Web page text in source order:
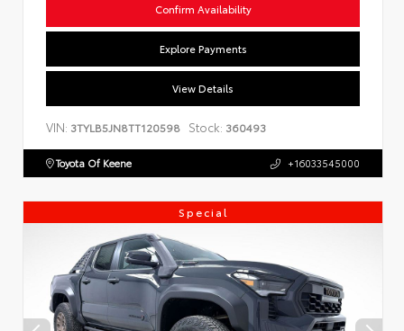
Confirm Availability
Explore Payments
View Details
VIN: 3TYLB5JN8TT120598 Stock: 360493
Toyota Of Keene +16033545000
Special